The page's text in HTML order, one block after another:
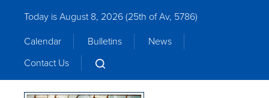
Today is August 8, 2026 (25th of Av, 5786)
Calendar
Bulletins
News
Contact Us